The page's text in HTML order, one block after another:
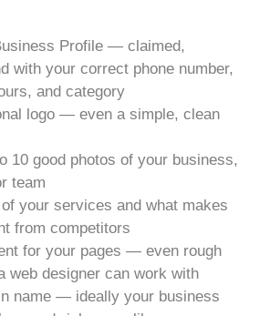
Profile — claimed,
with your correct phone number,
and category
logo — even a simple, clean
10 good photos of your business,
team
your services and what makes
from competitors
for your pages — even rough
web designer can work with
name — ideally your business